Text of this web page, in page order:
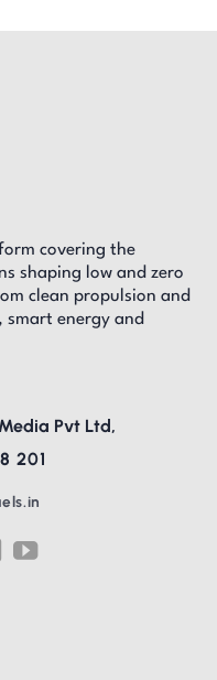
covering the
shaping low and zero
clean propulsion and
energy and
Pvt Ltd,
201